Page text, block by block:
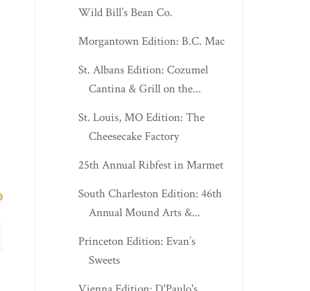
Wild Bill’s Bean Co.
Morgantown Edition: B.C. Mac
St. Albans Edition: Cozumel
Cantina & Grill on the...
St. Louis, MO Edition: The
Cheesecake Factory
25th Annual Ribfest in Marmet
South Charleston Edition: 46th
Annual Mound Arts &...
Princeton Edition: Evan’s
Sweets